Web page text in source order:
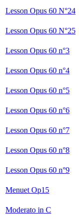
Lesson Opus 60 N°24
Lesson Opus 60 N°25
Lesson Opus 60 n°3
Lesson Opus 60 n°4
Lesson Opus 60 n°5
Lesson Opus 60 n°6
Lesson Opus 60 n°7
Lesson Opus 60 n°8
Lesson Opus 60 n°9
Menuet Op15
Moderato in C